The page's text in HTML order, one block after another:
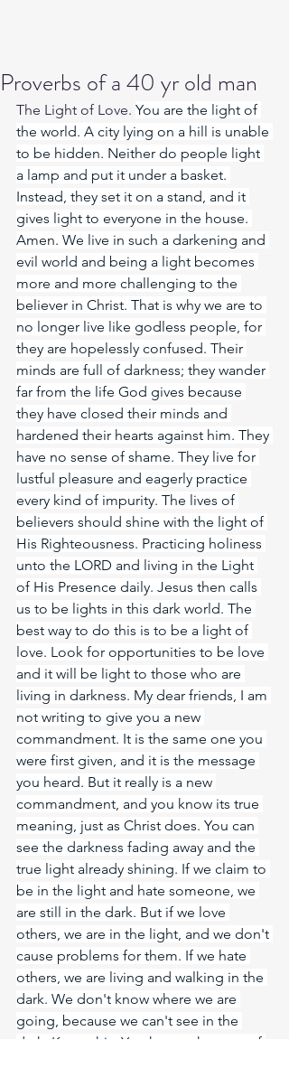
Proverbs of a 40 yr old man
The Light of Love. You are the light of
the world. A city lying on a hill is unable
to be hidden. Neither do people light
a lamp and put it under a basket.
Instead, they set it on a stand, and it
gives light to everyone in the house.
Amen. We live in such a darkening and
evil world and being a light becomes
more and more challenging to the
believer in Christ. That is why we are to
no longer live like godless people, for
they are hopelessly confused. Their
minds are full of darkness; they wander
far from the life God gives because
they have closed their minds and
hardened their hearts against him. They
have no sense of shame. They live for
lustful pleasure and eagerly practice
every kind of impurity. The lives of
believers should shine with the light of
His Righteousness. Practicing holiness
unto the LORD and living in the Light
of His Presence daily. Jesus then calls
us to be lights in this dark world. The
best way to do this is to be a light of
love. Look for opportunities to be love
and it will be light to those who are
living in darkness. My dear friends, I am
not writing to give you a new
commandment. It is the same one you
were first given, and it is the message
you heard. But it really is a new
commandment, and you know its true
meaning, just as Christ does. You can
see the darkness fading away and the
true light already shining. If we claim to
be in the light and hate someone, we
are still in the dark. But if we love
others, we are in the light, and we don't
cause problems for them. If we hate
others, we are living and walking in the
dark. We don't know where we are
going, because we can't see in the
dark. Know this: You know what sort of